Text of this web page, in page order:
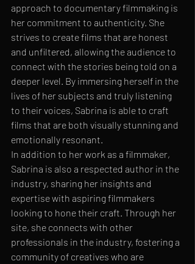
approach to documentary filmmaking is
her commitment to authenticity. She
strives to create films that are honest
and unfiltered, allowing the audience to
connect with the stories being told on a
deeper level. By immersing herself in the
lives of her subjects and truly listening
to their voices, Sabrina is able to craft
films that are both visually stunning and
emotionally resonant.
In addition to her work as a filmmaker,
Sabrina is also a respected author in the
industry, sharing her insights and
expertise with aspiring filmmakers
looking to hone their craft. Through her
site, she connects with other
professionals in the industry, fostering a
community of creatives who are